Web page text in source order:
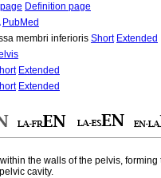
Definition page
PubMed
membri inferioris Short Extended
Extended
Extended
the walls of the pelvis,
cavity.